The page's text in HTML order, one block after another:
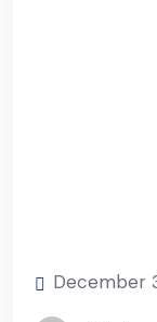
December